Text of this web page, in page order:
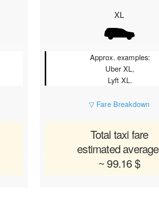
XL
Approx. examples:
Uber XL,
Lyft XL.
▽ Fare Breakdown
Total taxi fare
estimated
~ 99.16 $